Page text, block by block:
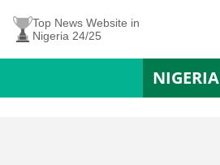
Top News Website in
Nigeria 24/25
NIGERIA